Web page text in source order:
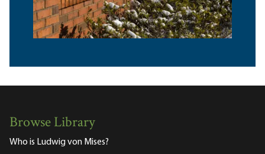
Browse Library
Who is Ludwig von Mises?